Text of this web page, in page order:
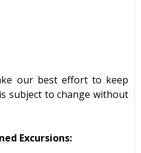
our best effort to keep
subject to change without
Excursions: